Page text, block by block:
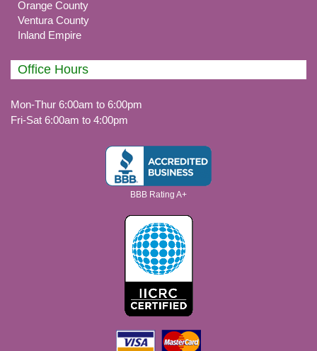
Orange County
Ventura County
Inland Empire
Office Hours
Mon-Thur 6:00am to 6:00pm
Fri-Sat 6:00am to 4:00pm
BBB Rating A+